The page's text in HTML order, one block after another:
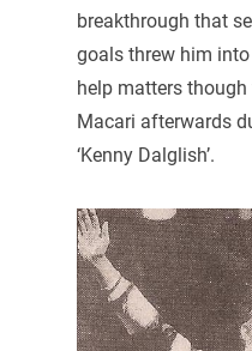
breakthrough that
goals threw him
help matters
Macari afterwards
‘Kenny Dalglish’.